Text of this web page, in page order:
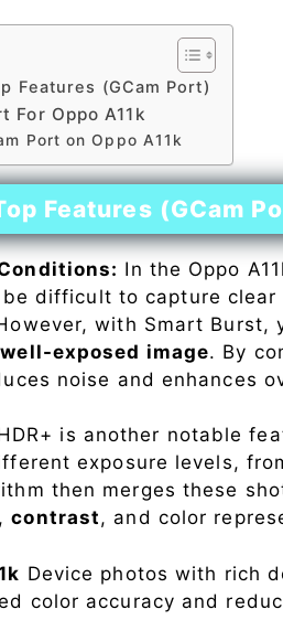
Features (GCam Port)
For Oppo A11k
Port on Oppo A11k
Features (GCam
In the Oppo
difficult to capture
with Smart Burst,
well-exposed image. By
noise and enhances
is another notable
exposure levels,
then merges these
,contrast, and color
Device photos with rich
color accuracy and